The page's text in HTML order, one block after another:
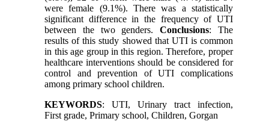
were female (9.1%). There was a statistically
significant difference in the frequency of UTI
between the two genders.Conclusions: The
results of this study showed that UTI is common
in this age group in this region. Therefore, proper
healthcare interventions should be considered for
control and prevention of UTI complications
among primary school children.
KEYWORDS: UTI, Urinary tract infection,
First grade, Primary school, Children, Gorgan